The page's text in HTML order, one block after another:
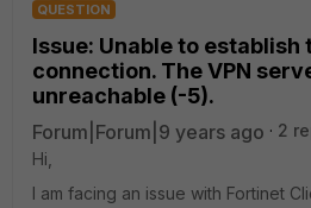
QUESTION
Issue: Unable to establish
connection. The VPN
unreachable (-5).
Forum|Forum|9 years ago
2
Hi,
I am facing an issue with Fortinet